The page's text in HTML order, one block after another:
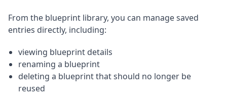
From the blueprint library, you can manage saved
entries directly, including:
viewing blueprint details
renaming a blueprint
deleting a blueprint that should no longer be
reused